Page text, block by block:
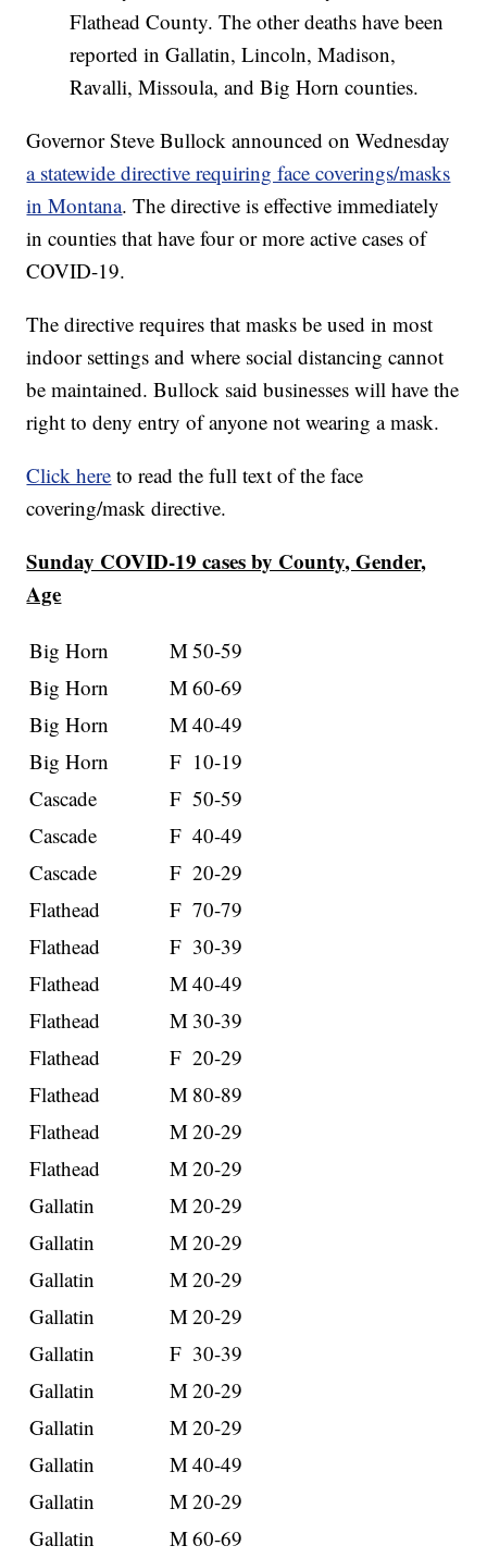
Flathead County. The other deaths have been
reported in Gallatin, Lincoln, Madison,
Ravalli, Missoula, and Big Horn counties.
Governor Steve Bullock announced on Wednesday
a statewide directive requiring face coverings/masks
in Montana. The directive is effective immediately
in counties that have four or more active cases of
COVID-19.
The directive requires that masks be used in most
indoor settings and where social distancing cannot
be maintained. Bullock said businesses will have the
right to deny entry of anyone not wearing a mask.
Click here to read the full text of the face
covering/mask directive.
Sunday COVID-19 cases by County, Gender,
Age
Big Horn M50-59
Big Horn
M60-69
Big Horn
M40-49
Big Horn
F 10-19
Cascade
F 50-59
Cascade
F 40-49
Cascade
F 20-29
Flathead
F 70-79
Flathead
F 30-39
Flathead
M40-49
Flathead
M 30-39
Flathead
F 20-29
Flathead
M 80-89
Flathead
M20-29
Flathead
M20-29
Gallatin
M20-29
Gallatin
M20-29
Gallatin
M20-29
Gallatin
M20-29
Gallatin
F 30-39
Gallatin
M20-29
Gallatin
M20-29
Gallatin
M40-49
Gallatin
M20-29
Gallatin
M60-69